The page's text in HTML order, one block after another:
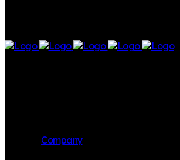
Company